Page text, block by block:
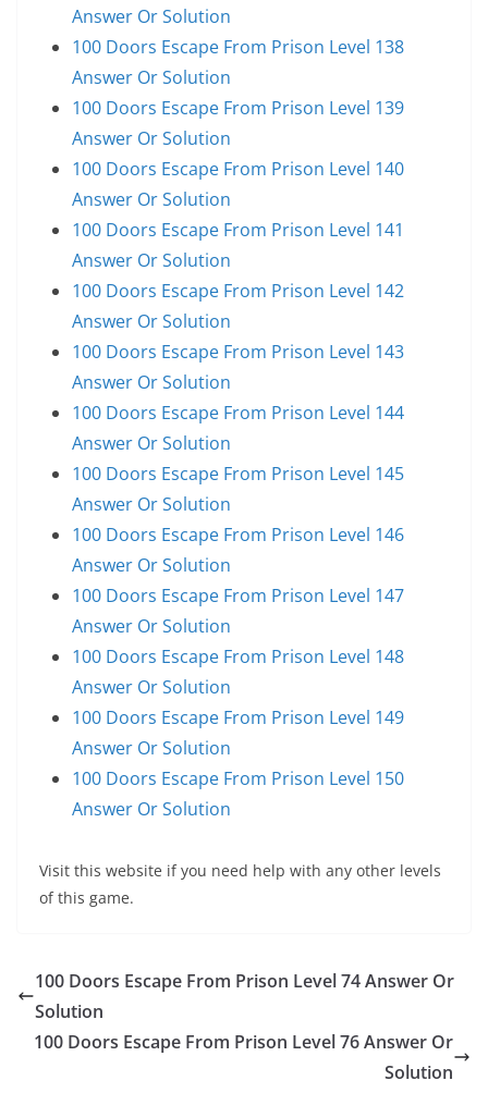
Answer Or Solution
100 Doors Escape From Prison Level 138
Answer Or Solution
100 Doors Escape From Prison Level 139
Answer Or Solution
100 Doors Escape From Prison Level 140
Answer Or Solution
100 Doors Escape From Prison Level 141
Answer Or Solution
100 Doors Escape From Prison Level 142
Answer Or Solution
100 Doors Escape From Prison Level 143
Answer Or Solution
100 Doors Escape From Prison Level 144
Answer Or Solution
100 Doors Escape From Prison Level 145
Answer Or Solution
100 Doors Escape From Prison Level 146
Answer Or Solution
100 Doors Escape From Prison Level 147
Answer Or Solution
100 Doors Escape From Prison Level 148
Answer Or Solution
100 Doors Escape From Prison Level 149
Answer Or Solution
100 Doors Escape From Prison Level 150
Answer Or Solution
Visit this website if you need help with any other levels
of this game.
100 Doors Escape From Prison Level 74 Answer Or
Solution
100 Doors Escape From Prison Level 76 Answer Or
Solution